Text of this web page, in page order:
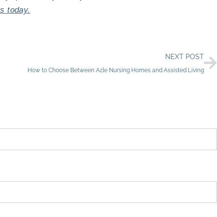
today.
NEXT POST
How to Choose Between Azle Nursing Homes and Assisted Living